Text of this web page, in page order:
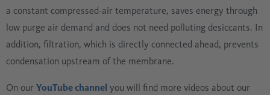
a constant compressed-air temperature, saves energy through
low purge air demand and does not need polluting desiccants. In
addition, filtration, which is directly connected ahead, prevents
condensation upstream of the membrane.
On our YouTube channel you will find more videos about our